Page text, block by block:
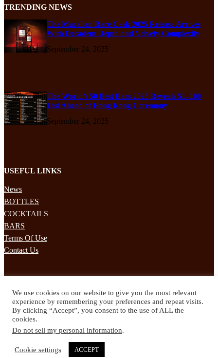
TRENDING NEWS
The Macallan Rare Cask 2025 Release Arrives
With Decadent Depth and Velvety Complexity
September 24, 2025
The World’s 50 Best Bars 2025 Reveals 51–100
List Ahead of Hong Kong Ceremony
September 24, 2025
USEFUL LINKS
News
BOTTLES
COCKTAILS
BARS
Terms Of Use
Contact Us
Subscribe to our mailing list to receives daily updates direct to your
inbox!
Facebook Instagram Pinterest YouTube
We use cookies on our website to give you the most relevant
experience by remembering your preferences and repeat visits.
By clicking “Accept”, you consent to the use of ALL the
cookies.
Do not sell my personal information.
Cookie settings ACCEPT